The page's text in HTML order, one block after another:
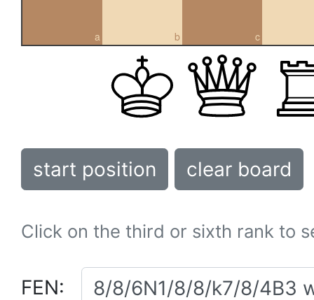
a b c
start position clear board
Click on the third or sixth rank to
FEN: